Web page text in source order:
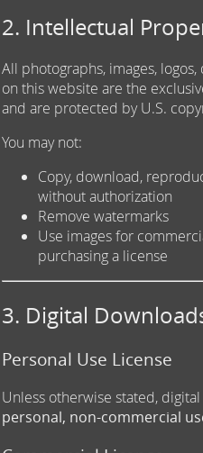
2. Intellectual
All photographs, images,
on this website are the
and are protected by U.S.
You may not:
Copy, download,
without authorization
Remove watermarks
Use images for
purchasing a license
3. Digital
Personal Use License
Unless otherwise stated,
personal, non-commercial